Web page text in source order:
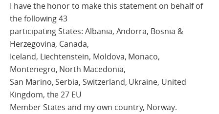
I have the honor to make this statement on behalf of
the following 43
participating States: Albania, Andorra, Bosnia &
Herzegovina, Canada,
Iceland, Liechtenstein, Moldova, Monaco,
Montenegro, North Macedonia,
San Marino, Serbia, Switzerland, Ukraine, United
Kingdom, the 27 EU
Member States and my own country, Norway.